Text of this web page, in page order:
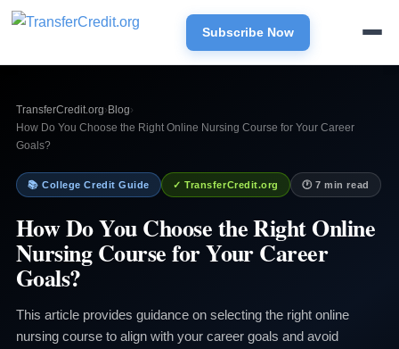
Subscribe Now
TransferCredit.org› Blog›
How Do You Choose the Right Online Nursing Course for Your Career
Goals?
📚 College Credit Guide ✓ TransferCredit.org 🕐 7 min read
How Do You Choose the Right Online
Nursing Course for Your Career
Goals?
This article provides guidance on selecting the right online
nursing course to align with your career goals and avoid